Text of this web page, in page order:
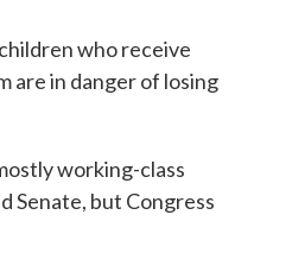
who receive
are in danger of losing
working-class
Senate, but Congress